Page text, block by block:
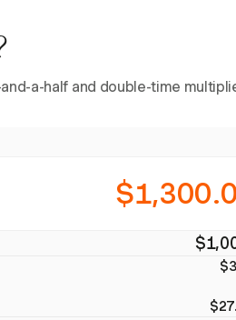
a-half and double-time